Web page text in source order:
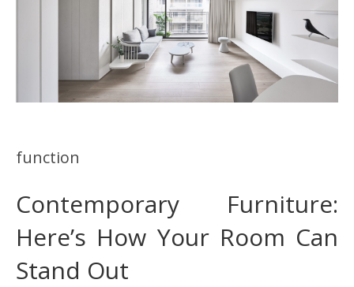
function
Contemporary Furniture:
Here’s How Your Room Can
Stand Out